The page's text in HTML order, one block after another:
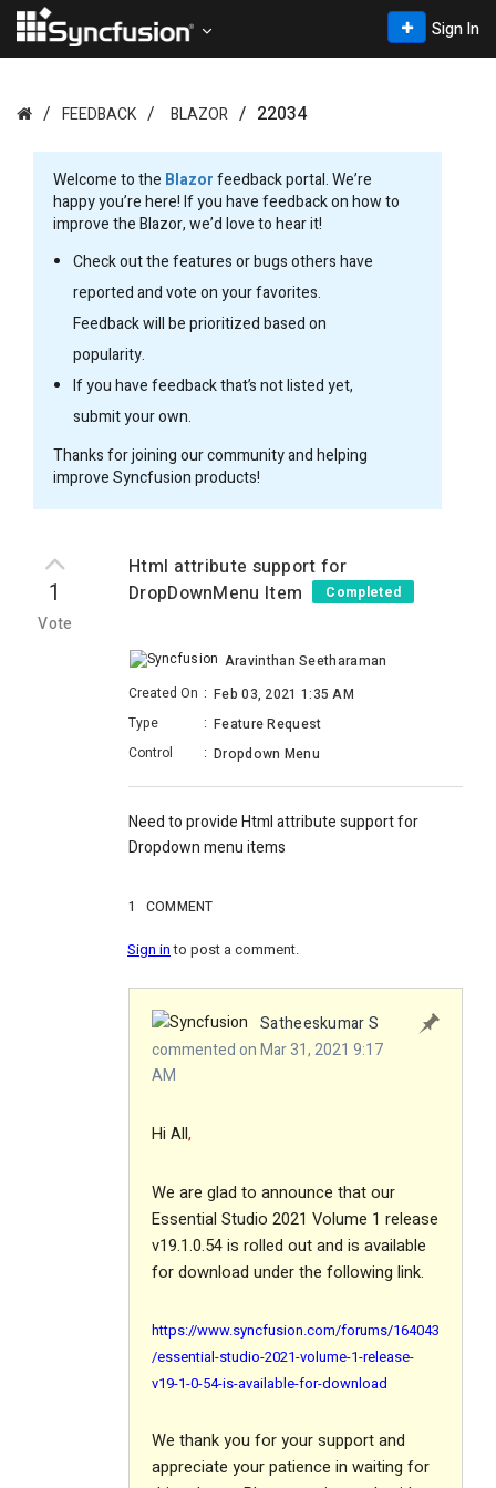
Sign In
FEEDBACK BLAZOR 22034
Welcome to the Blazorfeedback portal. We’re
happy you’re here! If you have feedback on how to
improve the Blazor, we’d love to hear it!
Check out the features or bugs others have
reported and vote on your favorites.
Feedback will be prioritized based on
popularity.
If you have feedback that’s not listed yet,
submit your own.
Thanks for joining our community and helping
improve Syncfusion products!
1
Vote
Html attribute support for
DropDownMenu Item
Completed
Aravinthan Seetharaman
Created On : Feb 03, 2021 1:35 AM
Type
: Feature Request
Control
: Dropdown Menu
Need to provide Html attribute support for
Dropdown menu items
1 COMMENT
Sign into post a comment.
Satheeskumar S
commented on Mar 31, 2021 9:17
AM
Hi All,
We are glad to announce that our
Essential Studio 2021 Volume 1 release
v19.1.0.54 is rolled out and is available
for download under the following link.
https://www.syncfusion.com/forums/164043
/essential-studio-2021-volume-1-release-
v19-1-0-54-is-available-for-download
We thank you for your support and
appreciate your patience in waiting for